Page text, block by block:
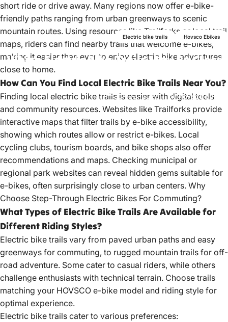
Electric bike trails Hovsco Ebikes
WhichElectricBikeTrailsMayBeCloser
Jun 23, 2023 byhovsco ebikes
short ride or drive away. Many regions now offer e-bike-
friendly paths ranging from urban greenways to scenic
mountain routes. Using resources like Trailforks or local trail
maps, riders can find nearby trails that welcome e-bikes,
making it easier than ever to enjoy electric bike adventures
close to home.
How Can You Find Local Electric Bike Trails Near You?
Finding local electric bike trails is easier with digital tools
and community resources. Websites like Trailforks provide
interactive maps that filter trails by e-bike accessibility,
showing which routes allow or restrict e-bikes. Local
cycling clubs, tourism boards, and bike shops also offer
recommendations and maps. Checking municipal or
regional park websites can reveal hidden gems suitable for
e-bikes, often surprisingly close to urban centers. Why
Choose Step-Through Electric Bikes For Commuting?
What Types of Electric Bike Trails Are Available for
Different Riding Styles?
Electric bike trails vary from paved urban paths and easy
greenways for commuting, to rugged mountain trails for off-
road adventure. Some cater to casual riders, while others
challenge enthusiasts with technical terrain. Choose trails
matching your HOVSCO e-bike model and riding style for
optimal experience.
Electric bike trails cater to various preferences: